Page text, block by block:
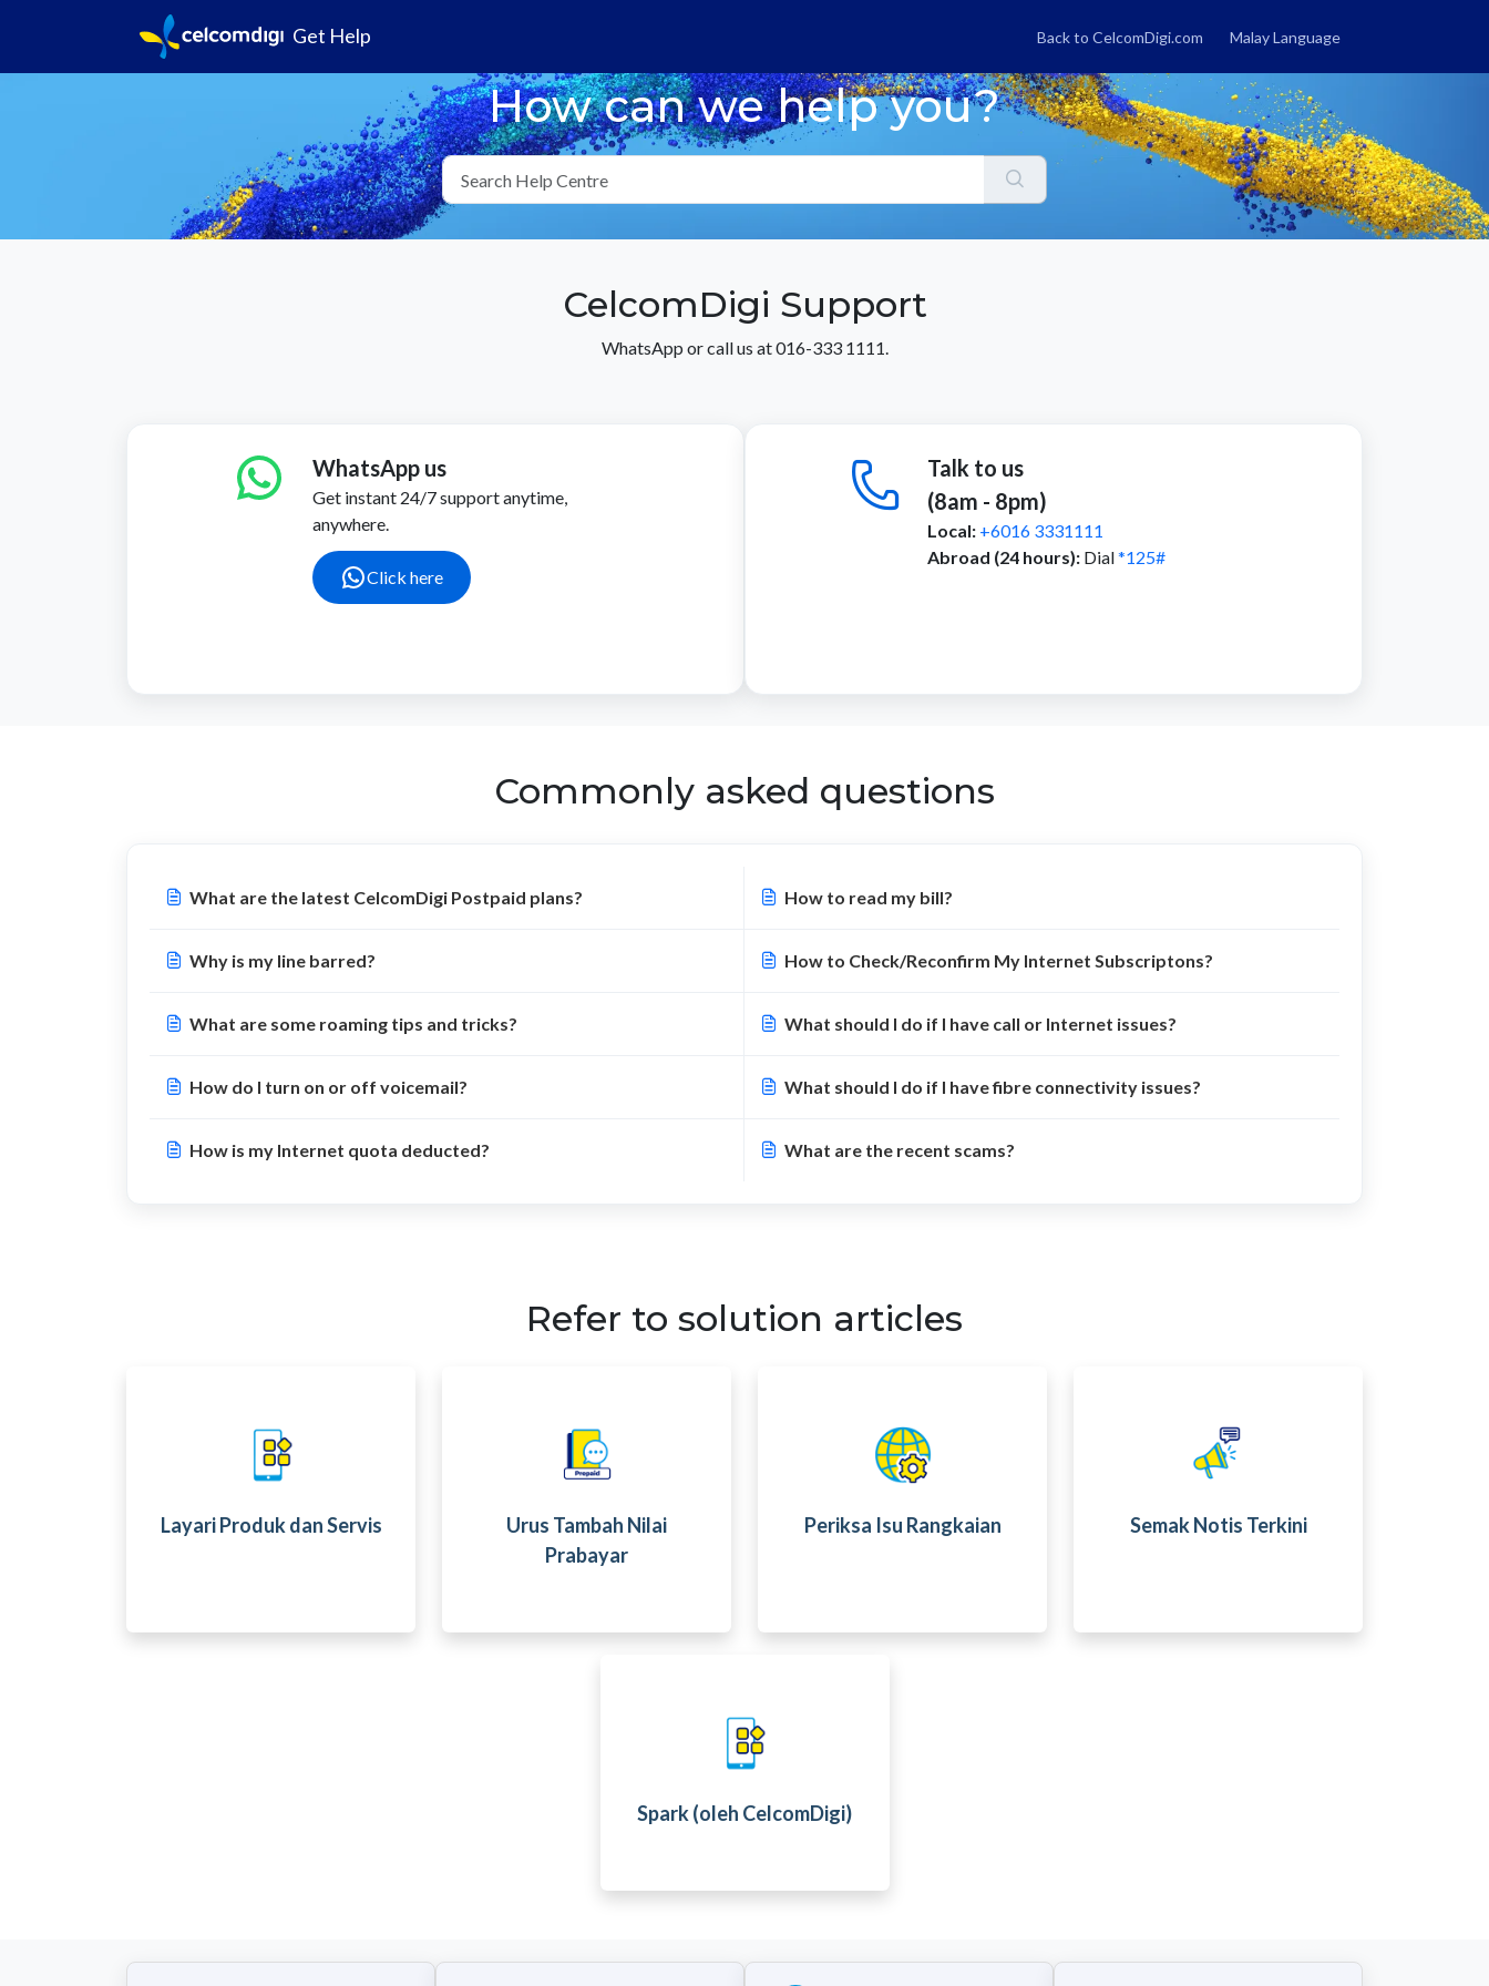
Get Help Back to CelcomDigi.com Malay Language
How can we help you?
CelcomDigi Support
WhatsApp or call us at 016-333 1111.
WhatsApp us
Get instant 24/7 support anytime,
anywhere.
Click here
Talk to us
(8am - 8pm)
Local: +6016 3331111
Abroad (24 hours):Dial*125#
Commonly asked questions
What are the latest CelcomDigi Postpaid plans? How to read my bill?
Why is my line barred? How to Check/Reconfirm My Internet Subscriptons?
What are some roaming tips and tricks? What should I do if I have call or Internet issues?
How do I turn on or off voicemail? What should I do if I have fibre connectivity issues?
How is my Internet quota deducted? What are the recent scams?
Refer to solution articles
Layari Produk dan Servis
Urus Tambah Nilai
Prabayar
Periksa Isu Rangkaian Semak Notis Terkini
Spark (oleh CelcomDigi)